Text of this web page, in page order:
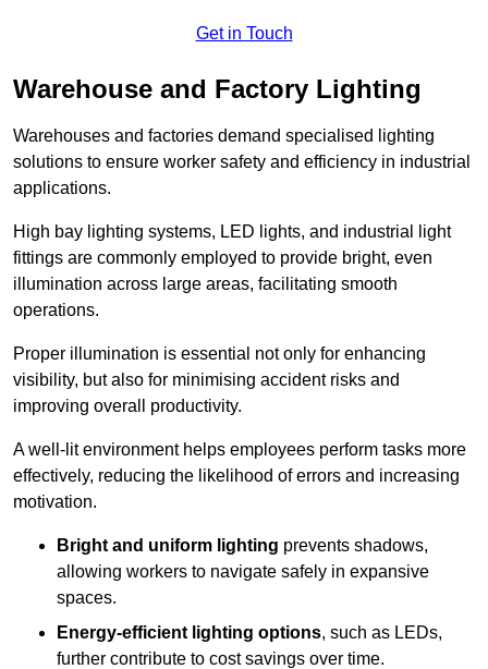
Get in Touch
Warehouse and Factory Lighting
Warehouses and factories demand specialised lighting
solutions to ensure worker safety and efficiency in industrial
applications.
High bay lighting systems, LED lights, and industrial light
fittings are commonly employed to provide bright, even
illumination across large areas, facilitating smooth
operations.
Proper illumination is essential not only for enhancing
visibility, but also for minimising accident risks and
improving overall productivity.
A well-lit environment helps employees perform tasks more
effectively, reducing the likelihood of errors and increasing
motivation.
Bright and uniform lighting prevents shadows,
allowing workers to navigate safely in expansive
spaces.
Energy-efficient lighting options, such as LEDs,
further contribute to cost savings over time.